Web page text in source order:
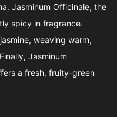
Jasminum Officinale, the
spicy in fragrance.
weaving warm,
Jasminum
a fresh, fruity-green